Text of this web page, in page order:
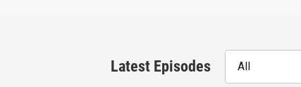
Latest Episodes All